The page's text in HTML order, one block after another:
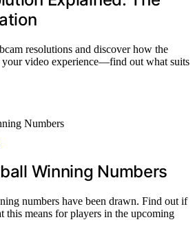
resolutions and discover how the
your video experience—find out what suits
Winning Numbers
numbers have been drawn. Find out if
this means for players in the upcoming